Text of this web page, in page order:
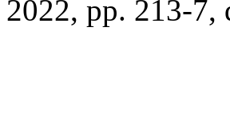
2022, pp. 213-7,